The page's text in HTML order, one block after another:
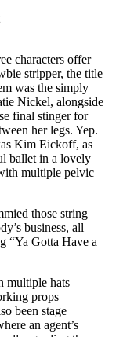
characters offer
stripper, the title
was the simply
Nickel, alongside
final stinger for
her legs. Yep.
Kim Eickoff, as
ballet in a lovely
multiple pelvic
those string
business, all
“Ya Gotta Have a
multiple hats
props
been stage
an agent’s